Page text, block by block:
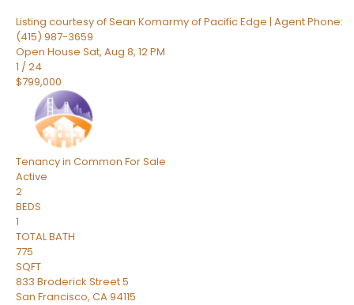
Listing courtesy of Sean Komarmy of Pacific Edge | Agent Phone:
(415) 987-3659
Open House Sat, Aug 8, 12 PM
1 /24
$799,000
Tenancy in Common For Sale
Active
2
BEDS
1
TOTAL BATH
775
SQFT
833 Broderick Street 5
San Francisco, CA94115